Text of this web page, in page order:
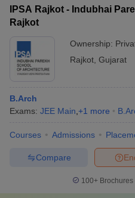
IPSA Rajkot - Indubhai
Rajkot
Ownership:
Rajkot Gujarat
B.Arch
Exams: JEE Main +1 more
Courses Admissions
Compare
100+